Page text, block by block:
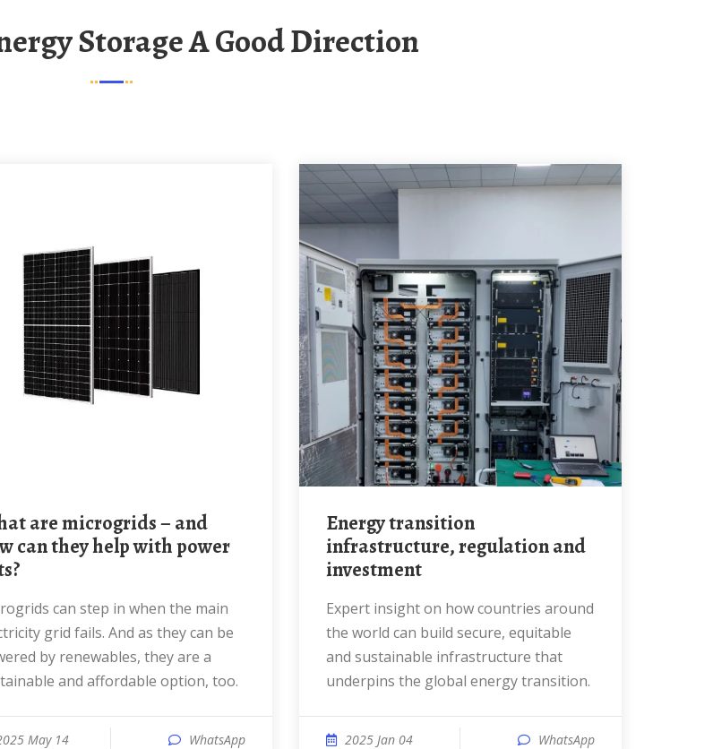
Storage A Good Direction
can they help with power
grid fails. And as they can be
by renewables, they are a
and affordable option, too.
May 14 WhatsApp
Energy transition
infrastructure, regulation and
investment
Expert insight on how countries around
the world can build secure, equitable
and sustainable infrastructure that
underpins the global energy transition.
2025 Jan 04 WhatsApp